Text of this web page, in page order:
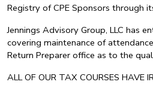
Registry of CPE Sponsors through
Jennings Advisory Group, LLC has
covering maintenance of
Return Preparer office as to the
ALL OF OUR TAX COURSES HAVE